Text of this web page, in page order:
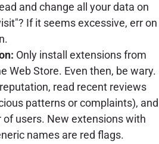
and change all your data on
If it seems excessive, err on
Only install extensions from
Web Store. Even then, be wary.
read recent reviews
patterns or complaints), and
users. New extensions with
names are red flags.